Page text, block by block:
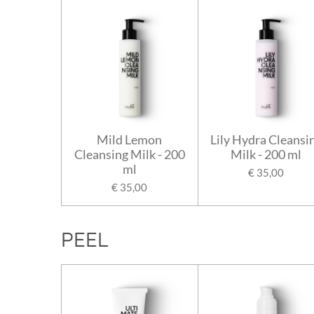
Mild Lemon
Cleansing Milk - 200
ml
€ 35,00
Lily Hydra
Milk - 200 ml
€ 35,00
PEEL